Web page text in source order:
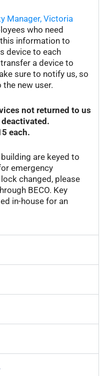
Manager, Victoria
who need
information to
device to each
a device to
sure to notify us, so
new user.
not returned to us
each.
are keyed to
emergency
changed, please
BECO. Key
in-house for an